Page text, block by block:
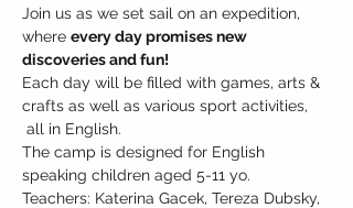
Join us as we set sail on an expedition,
where every day promises new
discoveries and fun!
Each day will be filled with games, arts &
crafts as well as various sport activities,
all in English.
The camp is designed for English
speaking children aged 5-11 yo.
Teachers: Katerina Gacek, Tereza Dubsky,